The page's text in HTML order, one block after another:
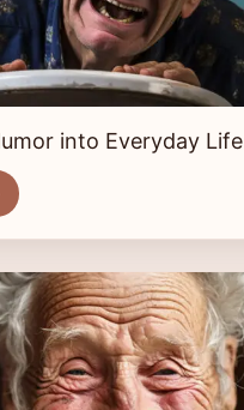
into Everyday Life